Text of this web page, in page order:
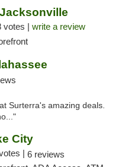
votes | write a review
Surterra's amazing deals.
City
| 6 reviews